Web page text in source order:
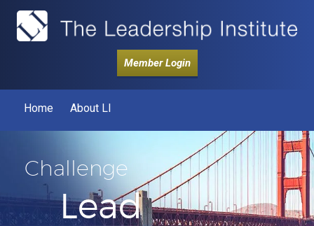
Member Login
Home About LI
Challenge
Lead